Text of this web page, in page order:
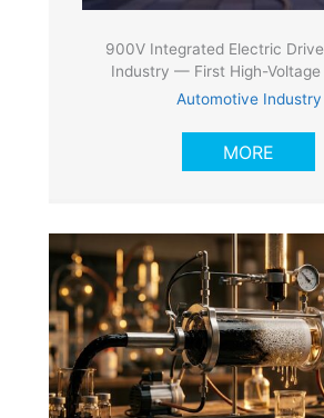
900V Integrated Electric
Industry — First High-Voltage
Automotive Industry
MORE